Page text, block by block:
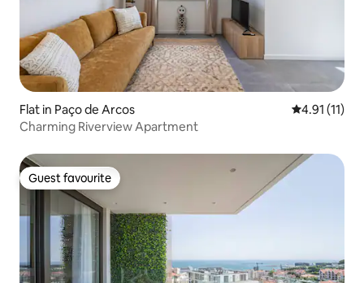
Flat in Paço de Arcos 4.91 out of 5
4.91 (11)
Charming Riverview Apartment
Guest favourite
Guest favourite